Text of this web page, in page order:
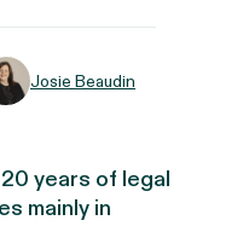
Josie Beaudin
years of legal
mainly in